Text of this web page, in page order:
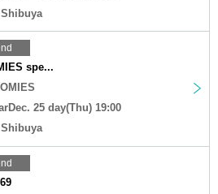
spe...
25 day(Thu) 19:00